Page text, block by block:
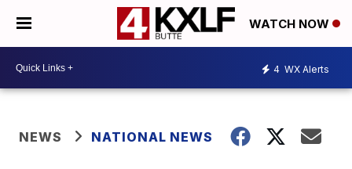
WATCH NOW
4 WX Alerts
NEWS NATIONAL NEWS